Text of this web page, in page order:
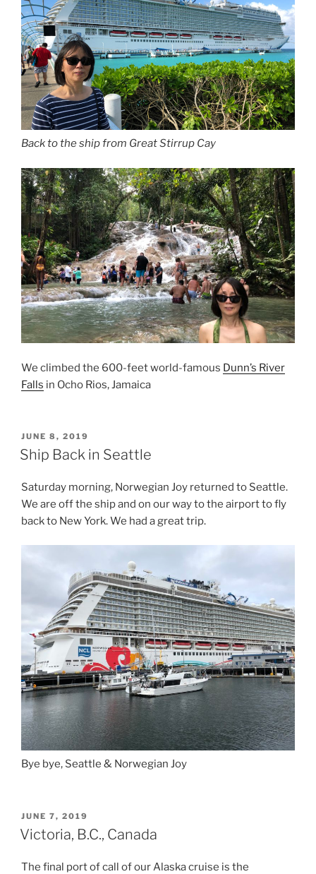
Back to the ship from Great Stirrup Cay
We climbed the 600-feet world-famous Dunn’s River
Falls in Ocho Rios, Jamaica
POSTED
ON
JUNE 8, 2019
Ship Back in Seattle
Saturday morning, Norwegian Joy returned to Seattle.
We are off the ship and on our way to the airport to fly
back to New York. We had a great trip.
Bye bye, Seattle & Norwegian Joy
POSTED
ON
JUNE 7, 2019
Victoria, B.C., Canada
The final port of call of our Alaska cruise is the